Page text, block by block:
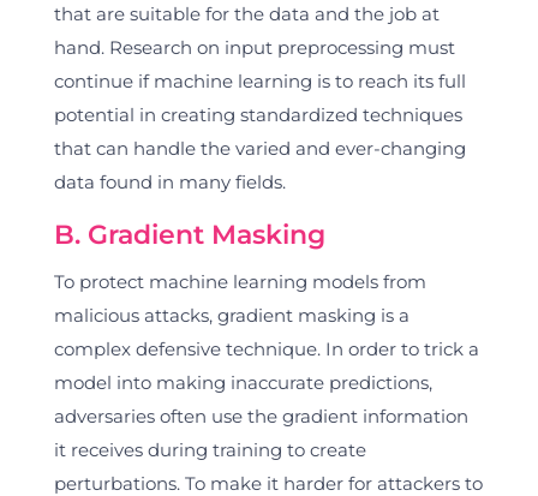
that are suitable for the data and the job at
hand. Research on input preprocessing must
continue if machine learning is to reach its full
potential in creating standardized techniques
that can handle the varied and ever-changing
data found in many fields.
B. Gradient Masking
To protect machine learning models from
malicious attacks, gradient masking is a
complex defensive technique. In order to trick a
model into making inaccurate predictions,
adversaries often use the gradient information
it receives during training to create
perturbations. To make it harder for attackers to